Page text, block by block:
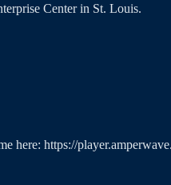
Center in St. Louis.
here: https://